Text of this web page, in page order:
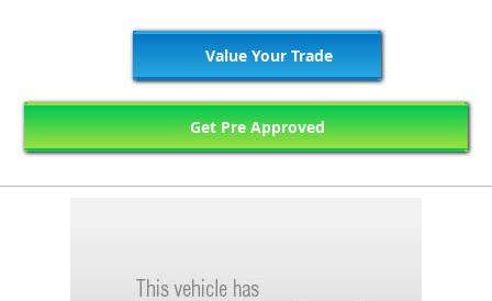
Value Your Trade
Get Pre Approved